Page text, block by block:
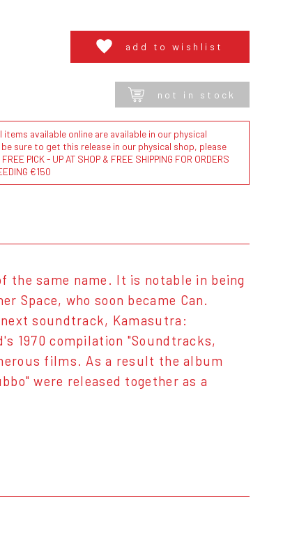
add to wishlist
not in stock
items available online are available in our physical
sure to get this release in our physical shop, please
PICK - UP AT SHOP & FREE SHIPPING FOR ORDERS
€150
the same name. It is notable in being
Space, who soon became Can.
soundtrack, Kamasutra:
1970 compilation "Soundtracks,
films. As a result the album
were released together as a